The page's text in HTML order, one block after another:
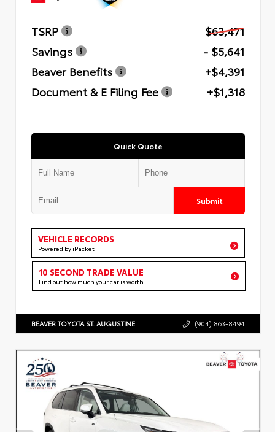
TSRP
$63,471
Savings
- $5,641
Beaver Benefits
+$4,391
Document & E Filing Fee
+$1,318
Quick Quote
Submit
VEHICLE RECORDS
Powered by iPacket
10 SECOND TRADE VALUE
Find out how much your car is worth
BEAVER TOYOTA ST. AUGUSTINE (904) 863-8494